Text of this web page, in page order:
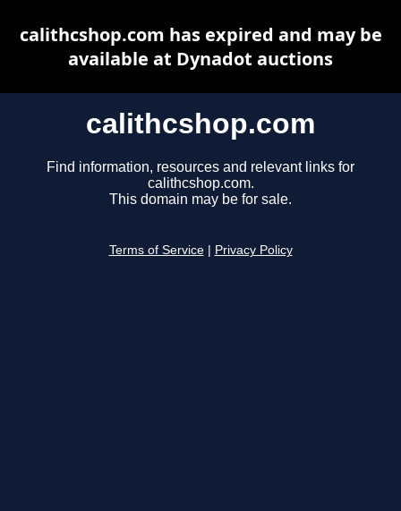
calithcshop.com
Find information, resources and relevant links for
calithcshop.com.
This domain may be for sale.
Terms of Service Privacy Policy
calithcshop.com has expired and may be
available at Dynadot auctions